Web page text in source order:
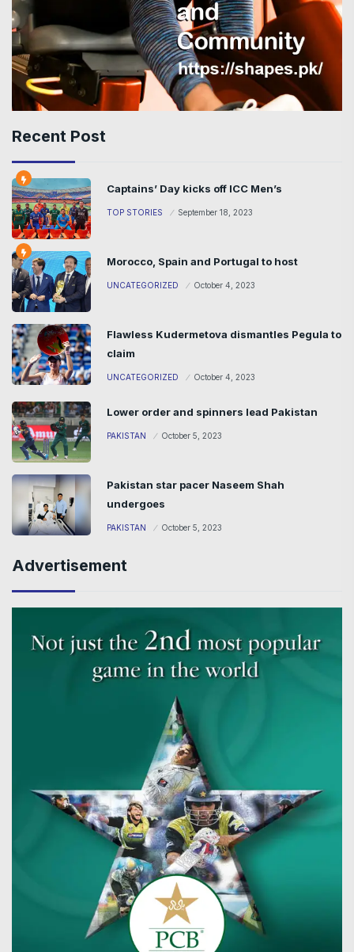
Recent Post
Captains’ Day kicks off ICC Men’s
TOP STORIES September 18, 2023
Morocco, Spain and Portugal to host
UNCATEGORIZED October 4, 2023
Flawless Kudermetova dismantles Pegula to
claim
UNCATEGORIZED October 4, 2023
Lower order and spinners lead Pakistan
PAKISTAN October 5, 2023
Pakistan star pacer Naseem Shah
undergoes
PAKISTAN October 5, 2023
Advertisement